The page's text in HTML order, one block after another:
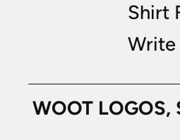
Shirt
Write
WOOT LOGOS,